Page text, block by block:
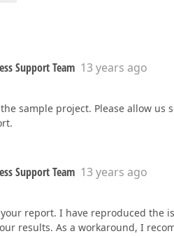
Support Team 13 years ago
sample project. Please allow
Support Team 13 years ago
report. I have reproduced the
results. As a workaround, I